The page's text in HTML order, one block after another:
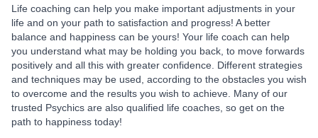
Life coaching can help you make important adjustments in your
life and on your path to satisfaction and progress! A better
balance and happiness can be yours! Your life coach can help
you understand what may be holding you back, to move forwards
positively and all this with greater confidence. Different strategies
and techniques may be used, according to the obstacles you wish
to overcome and the results you wish to achieve. Many of our
trusted Psychics are also qualified life coaches, so get on the
path to happiness today!